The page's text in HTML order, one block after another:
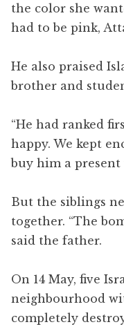
the color she
had to be pink,
He also praised
brother and
“He had ranked
happy. We kept
buy him a present
But the siblings
together. “The
said the father.
On 14 May, five
neighbourhood
completely